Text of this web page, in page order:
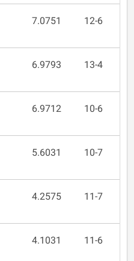
7.0751 12-6
6.9793 13-4
6.9712 10-6
5.6031 10-7
4.2575 11-7
4.1031 11-6